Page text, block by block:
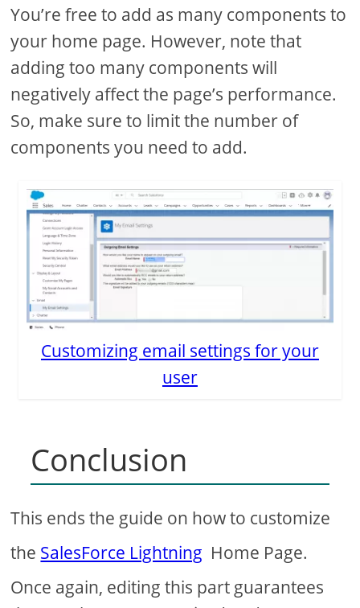
You’re free to add as many components to
your home page. However, note that
adding too many components will
negatively affect the page’s performance.
So, make sure to limit the number of
components you need to add.
Customizing email settings for your
user
Conclusion
This ends the guide on how to customize
the SalesForce Lightning Home Page.
Once again, editing this part guarantees